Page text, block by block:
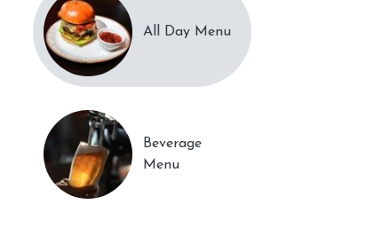
All Day Menu
Beverage
Menu